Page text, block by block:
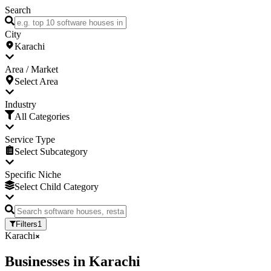
Search
City
Karachi
Area / Market
Select Area
Industry
All Categories
Service Type
Select Subcategory
Specific Niche
Select Child Category
Filters1
Karachi
Businesses in Karachi